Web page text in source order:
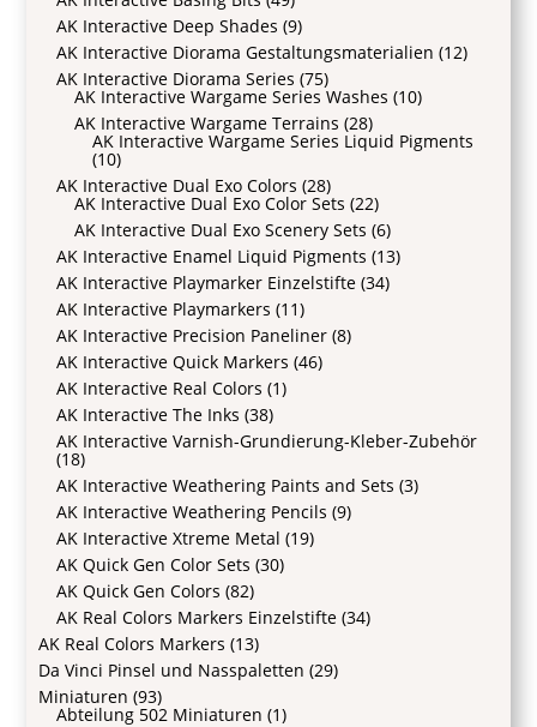
AK Interactive Deep Shades (9)
AK Interactive Diorama Gestaltungsmaterialien (12)
AK Interactive Diorama Series (75)
AK Interactive Wargame Series Washes (10)
AK Interactive Wargame Terrains (28)
AK Interactive Wargame Series Liquid Pigments
(10)
AK Interactive Dual Exo Colors (28)
AK Interactive Dual Exo Color Sets (22)
AK Interactive Dual Exo Scenery Sets (6)
AK Interactive Enamel Liquid Pigments (13)
AK Interactive Playmarker Einzelstifte (34)
AK Interactive Playmarkers (11)
AK Interactive Precision Paneliner (8)
AK Interactive Quick Markers (46)
AK Interactive Real Colors (1)
AK Interactive The Inks (38)
AK Interactive Varnish-Grundierung-Kleber-Zubehör
(18)
AK Interactive Weathering Paints and Sets (3)
AK Interactive Weathering Pencils (9)
AK Interactive Xtreme Metal (19)
AK Quick Gen Color Sets (30)
AK Quick Gen Colors (82)
AK Real Colors Markers Einzelstifte (34)
AK Real Colors Markers (13)
Da Vinci Pinsel und Nasspaletten (29)
Miniaturen (93)
Abteilung 502 Miniaturen (1)